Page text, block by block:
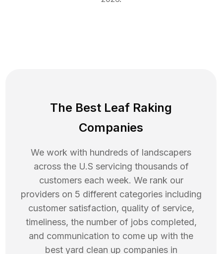
The Best Leaf Raking
Companies
We work with hundreds of landscapers
across the U.S servicing thousands of
customers each week. We rank our
providers on 5 different categories including
customer satisfaction, quality of service,
timeliness, the number of jobs completed,
and communication to come up with the
best yard clean up companies in